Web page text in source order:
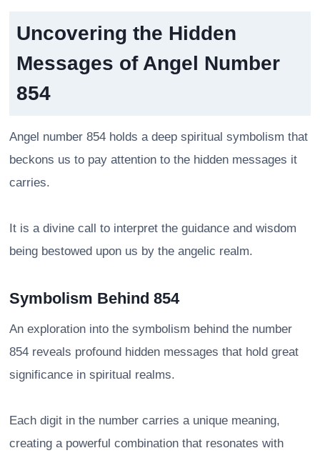
Uncovering the Hidden
Messages of Angel Number
854
Angel number 854 holds a deep spiritual symbolism that
beckons us to pay attention to the hidden messages it
carries.
It is a divine call to interpret the guidance and wisdom
being bestowed upon us by the angelic realm.
Symbolism Behind 854
An exploration into the symbolism behind the number
854 reveals profound hidden messages that hold great
significance in spiritual realms.
Each digit in the number carries a unique meaning,
creating a powerful combination that resonates with